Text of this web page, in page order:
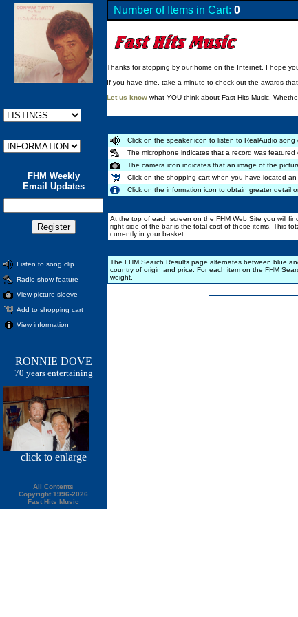
FHM Weekly
Email Updates
Listen to song clip
Radio show feature
View picture sleeve
Add to shopping cart
View information
RONNIE DOVE
70 years entertaining
click to enlarge
All Contents
Copyright 1996-2026
Fast Hits Music
Number of Items in Cart: 0
Thanks for stopping by our home on the Internet. I hope
If you have time, take a minute to check out the awards
Let us know what YOU think about Fast Hits Music.
Click on the speaker icon to listen to RealAudio song
The microphone indicates that a record was
The camera icon indicates that an image of the
Click on the shopping cart when you have located
Click on the information icon to obtain greater detail
At the top of each screen on the FHM Web Site you will
right side of the bar is the total cost of those items. This
currently in your basket.
The FHM Search Results page alternates between blue
country of origin and price. For each item on the FHM
weight.